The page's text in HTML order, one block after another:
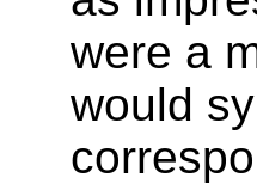
were a
would